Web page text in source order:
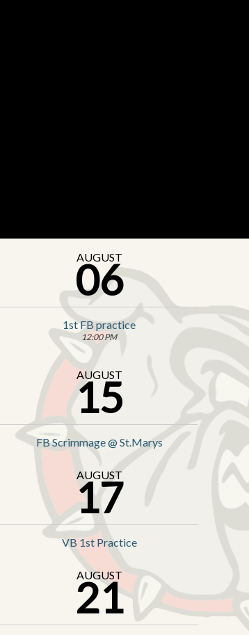
AUGUST
06
1st FB practice
12:00 PM
AUGUST
15
FB Scrimmage @ St.Marys
AUGUST
17
VB 1st Practice
AUGUST
21